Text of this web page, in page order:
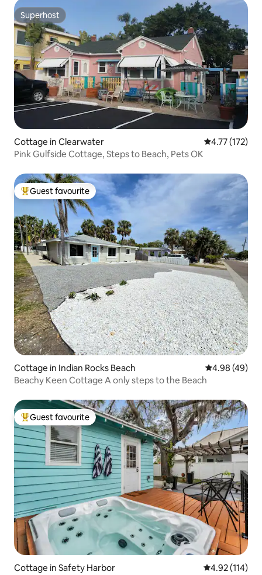
Superhost
Superhost
Cottage in Clearwater 4.77 out of 5
4.77 (172)
Pink Gulfside Cottage, Steps to Beach, Pets OK
Top guest favourite
Guest favourite
Cottage in Indian Rocks Beach 4.98 out of 5
4.98 (49)
Beachy Keen Cottage A only steps to the Beach
Top guest favourite
Guest favourite
Cottage in Safety Harbor 4.92 out of 5
4.92 (114)